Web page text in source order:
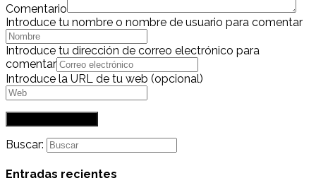
Comentario
Introduce tu nombre o nombre de usuario para comentar
Introduce tu dirección de correo electrónico para
comentar
Introduce la URL de tu web (opcional)
Buscar:
Entradas recientes